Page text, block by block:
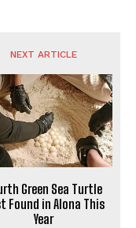
NEXT ARTICLE
Green Sea Turtle
Found in Alona This
Year